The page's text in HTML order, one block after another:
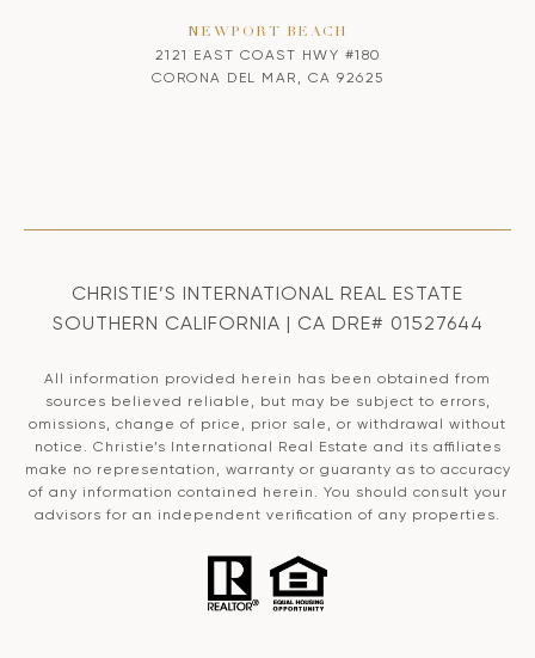
NEWPORT BEACH
2121 EAST COAST HWY #180
CORONA DEL MAR, CA 92625
CHRISTIE’S INTERNATIONAL REAL ESTATE
SOUTHERN CALIFORNIA | CA DRE# 01527644
All information provided herein has been obtained from
sources believed reliable, but may be subject to errors,
omissions, change of price, prior sale, or withdrawal without
notice. Christie’s International Real Estate and its affiliates
make no representation, warranty or guaranty as to accuracy
of any information contained herein. You should consult your
advisors for an independent verification of any properties.